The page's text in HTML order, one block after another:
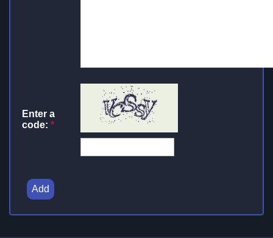
Enter a
code: *
Add